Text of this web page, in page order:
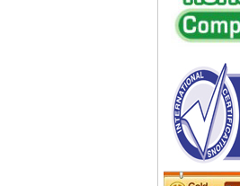
PVC Bags
Rucksack
Shopping bag
Shoulder bag
sling bag
Solar bag
Tool Bag